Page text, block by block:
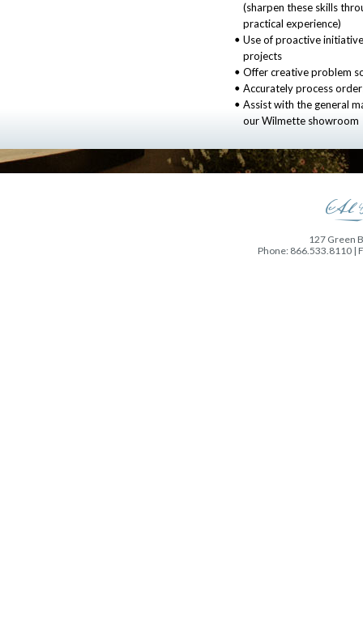
(sharpen these skills
practical experience)
Use of proactive
projects
Offer creative problem
Accurately process
Assist with the general
our Wilmette showroom
127 Green
Phone: 866.533.8110 |